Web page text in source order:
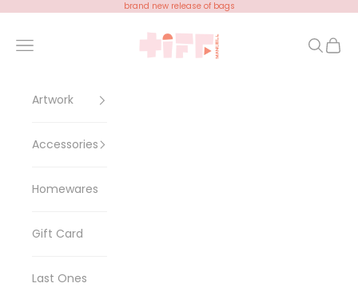
brand new release of bags
Tiff Manuell
Open navigation menu Open
Artwork
Accessories
Homewares
Gift Card
Last Ones